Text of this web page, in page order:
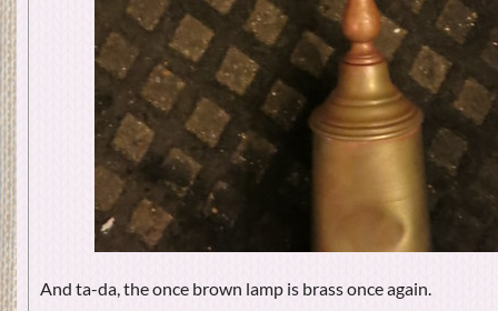
And ta-da, the once brown lamp is brass once again.